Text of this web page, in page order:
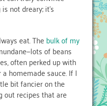
not dreary; it’s
eat. Thebulk of my
of beans
often perked up with
homemade sauce. If I
bit fancier on the
out recipes that are